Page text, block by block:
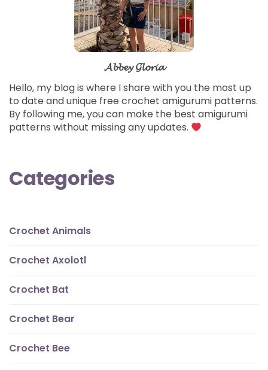
𝓐𝓫𝓫𝓮𝔂 𝓖𝓵𝓸𝓻𝓲𝓪
Hello, my blog is where I share with you the most up
to date and unique free crochet amigurumi patterns.
By following me, you can make the best amigurumi
patterns without missing any updates.
Categories
Crochet Animals
Crochet Axolotl
Crochet Bat
Crochet Bear
Crochet Bee